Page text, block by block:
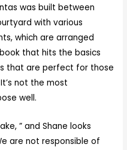
was built between
with various
which are arranged
that hits the basics
that are perfect for those
not the most
well.
” and Shane looks
are not responsible of